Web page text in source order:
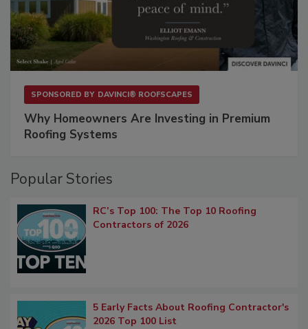
SPONSORED BY DAVINCI® ROOFSCAPES
Why Homeowners Are Investing in Premium
Roofing Systems
Popular Stories
RC’s Top 100: The Top 10 Roofing
Contractors of 2026
5 Early Facts About Roofing Contractor's
2026 Top 100 List